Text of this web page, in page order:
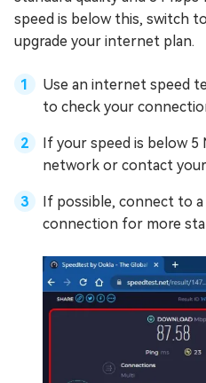
speed is below this, switch
upgrade your internet plan.
Use an internet speed
to check your
If your speed is below
network or contact
If possible, connect to
connection for more